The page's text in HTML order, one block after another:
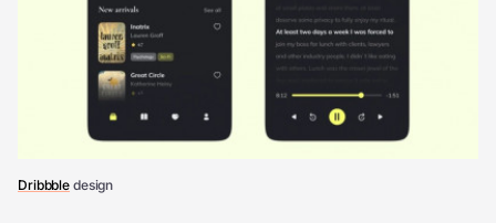
Dribbble design